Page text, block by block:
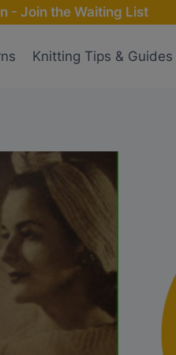
- Join the Waiting List
Knitting Tips & Guides